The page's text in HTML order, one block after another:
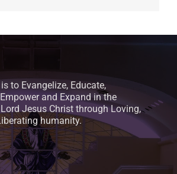
is to Evangelize, Educate,
and Expand in the
Jesus Christ through Loving,
humanity.